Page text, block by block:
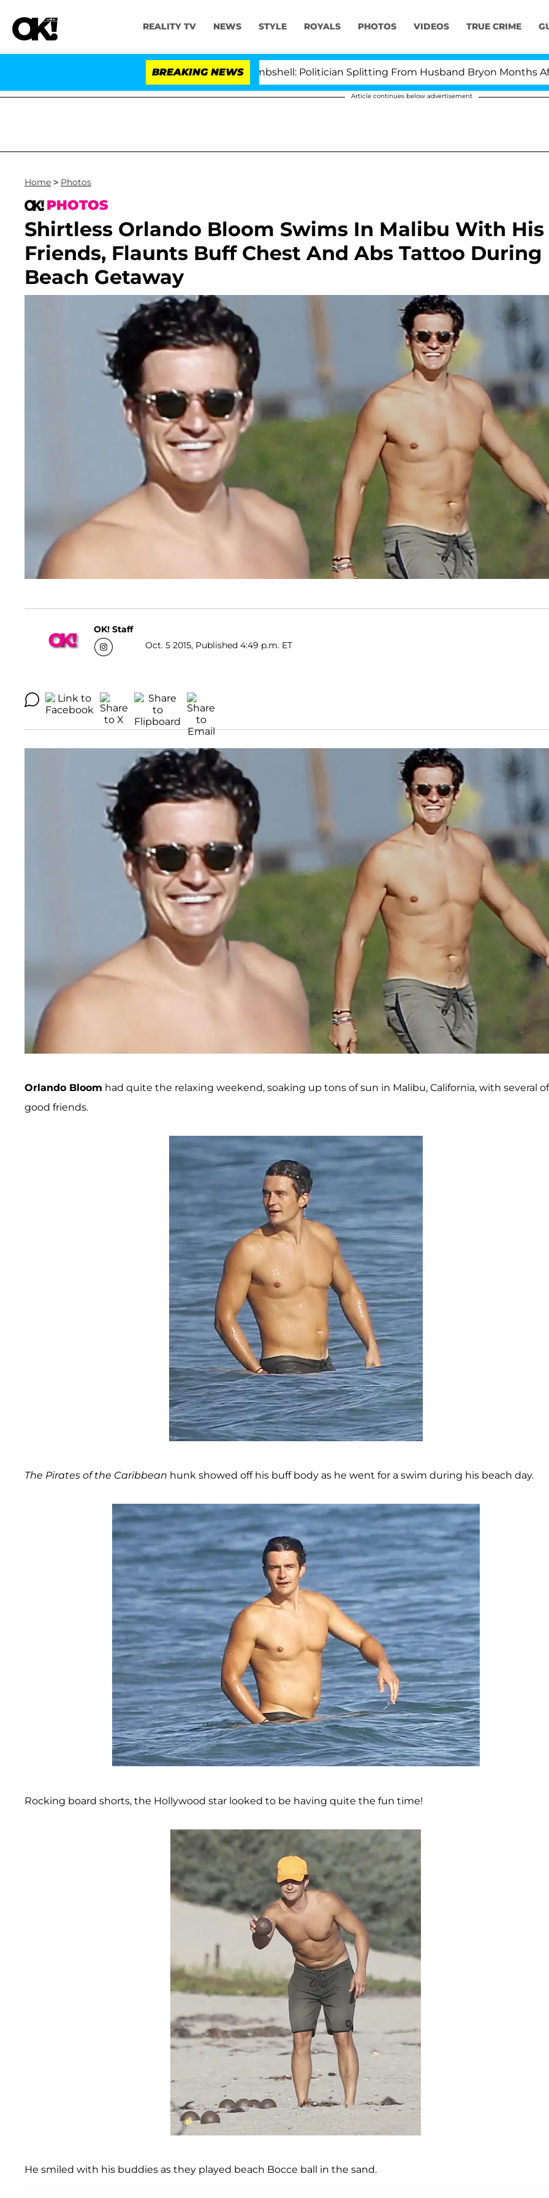
REALITY TV NEWS STYLE ROYALS PHOTOS VIDEOS TRUE CRIME
BREAKING NEWS
Kristi Noem Divorce Bombshell: Politician Splitting From Husband Bryon Months After His
Article continues below advertisement
Home > Photos
PHOTOS
Shirtless Orlando Bloom Swims In Malibu With His
Friends, Flaunts Buff Chest And Abs Tattoo During
Beach Getaway
OK! Staff
Oct. 5 2015, Published 4:49 p.m. ET
Orlando Bloom had quite the relaxing weekend, soaking up tons of sun in Malibu, California, with several
good friends.
The Pirates of the Caribbean hunk showed off his buff body as he went for a swim during his beach day.
Rocking board shorts, the Hollywood star looked to be having quite the fun time!
He smiled with his buddies as they played beach Bocce ball in the sand.